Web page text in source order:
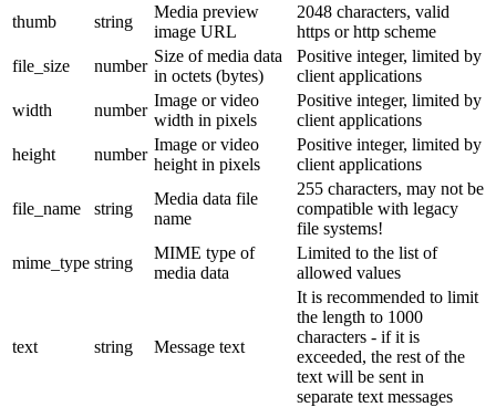
thumb
string
Media preview
image URL
2048 characters, valid
https or http scheme
file_size
number
Size of media data
in octets (bytes)
Positive integer, limited by
client applications
width
number
Image or video
width in pixels
Positive integer, limited by
client applications
height
number
Image or video
height in pixels
Positive integer, limited by
client applications
file_name string
Media data file
name
255 characters, may not be
compatible with legacy
file systems!
mime_type string
MIME type of
media data
Limited to the list of
allowed values
text string Message text
It is recommended to limit
the length to 1000
characters - if it is
exceeded, the rest of the
text will be sent in
separate text messages